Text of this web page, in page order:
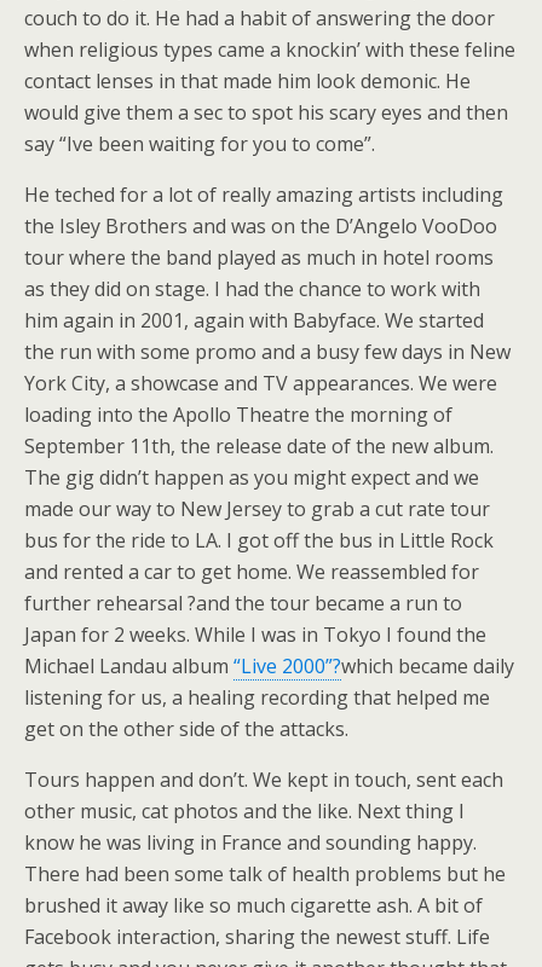
couch to do it. He had a habit of answering the door
when religious types came a knockin’ with these feline
contact lenses in that made him look demonic. He
would give them a sec to spot his scary eyes and then
say “Ive been waiting for you to come”.
He teched for a lot of really amazing artists including
the Isley Brothers and was on the D’Angelo VooDoo
tour where the band played as much in hotel rooms
as they did on stage. I had the chance to work with
him again in 2001, again with Babyface. We started
the run with some promo and a busy few days in New
York City, a showcase and TV appearances. We were
loading into the Apollo Theatre the morning of
September 11th, the release date of the new album.
The gig didn’t happen as you might expect and we
made our way to New Jersey to grab a cut rate tour
bus for the ride to LA. I got off the bus in Little Rock
and rented a car to get home. We reassembled for
further rehearsal ?and the tour became a run to
Japan for 2 weeks. While I was in Tokyo I found the
Michael Landau album “Live 2000”?which became daily
listening for us, a healing recording that helped me
get on the other side of the attacks.
Tours happen and don’t. We kept in touch, sent each
other music, cat photos and the like. Next thing I
know he was living in France and sounding happy.
There had been some talk of health problems but he
brushed it away like so much cigarette ash. A bit of
Facebook interaction, sharing the newest stuff. Life